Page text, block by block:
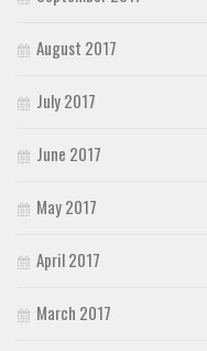
August 2017
July 2017
June 2017
May 2017
April 2017
March 2017